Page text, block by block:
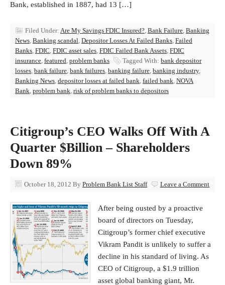
Bank, established in 1887, had 13 […]
Filed Under: Are My Savings FDIC Insured?, Bank Failure, Banking
News, Banking scandal, Depositor Losses At Failed Banks, Failed
Banks, FDIC, FDIC asset sales, FDIC Failed Bank Assets, FDIC
insurance, featured, problem banks Tagged With: bank depositor
losses, bank failure, bank failures, banking failure, banking industry,
Banking News, depositor losses at failed bank, failed bank, NOVA
Bank, problem bank, risk of problem banks to depositors
Citigroup’s CEO Walks Off With A
Quarter $Billion – Shareholders
Down 89%
October 18, 2012 By Problem Bank List Staff Leave a Comment
After being ousted by a proactive
board of directors on Tuesday,
Citigroup’s former chief executive
Vikram Pandit is unlikely to suffer a
decline in his standard of living. As
CEO of Citigroup, a $1.9 trillion
asset global banking giant, Mr.